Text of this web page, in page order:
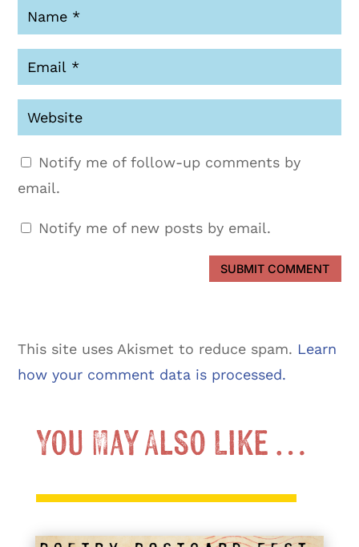
Notify me of follow-up comments by
email.
Notify me of new posts by email.
SUBMIT COMMENT
This site uses Akismet to reduce spam. Learn
how your comment data is processed.
You May Also Like …